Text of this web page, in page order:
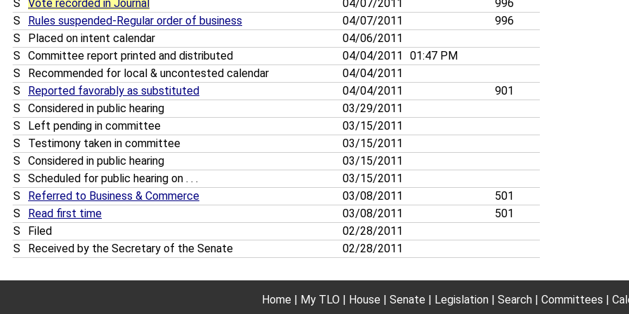
S
Vote recorded in Journal 04/07/2011
996
S
Rules suspended-Regular order of business 04/07/2011
996
S
Placed on intent calendar
04/06/2011
S
Committee report printed and distributed 04/04/2011
01:47 PM
S
Recommended for local & uncontested calendar
04/04/2011
S
Reported favorably as substituted 04/04/2011
901
S
Considered in public hearing
03/29/2011
S
Left pending in committee
03/15/2011
S
Testimony taken in committee
03/15/2011
S
Considered in public hearing
03/15/2011
S
Scheduled for public hearing on . . .
03/15/2011
S
Referred to Business & Commerce 03/08/2011
501
S
Read first time 03/08/2011
501
S
Filed
02/28/2011
S
Received by the Secretary of the Senate 02/28/2011
Home My TLO House Senate Legislation Search Committees